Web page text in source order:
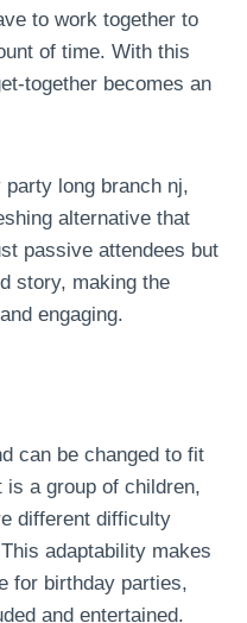
to work together to
of time. With this
together becomes an
long branch nj,
alternative that
passive attendees but
story, making the
engaging.
can be changed to fit
is a group of children,
different difficulty
adaptability makes
for birthday parties,
and entertained.